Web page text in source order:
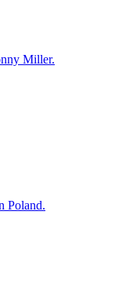
Miller.
Poland.